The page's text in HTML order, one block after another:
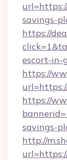
savings-
https://
escort-in-
https://
https://
savings-
http://